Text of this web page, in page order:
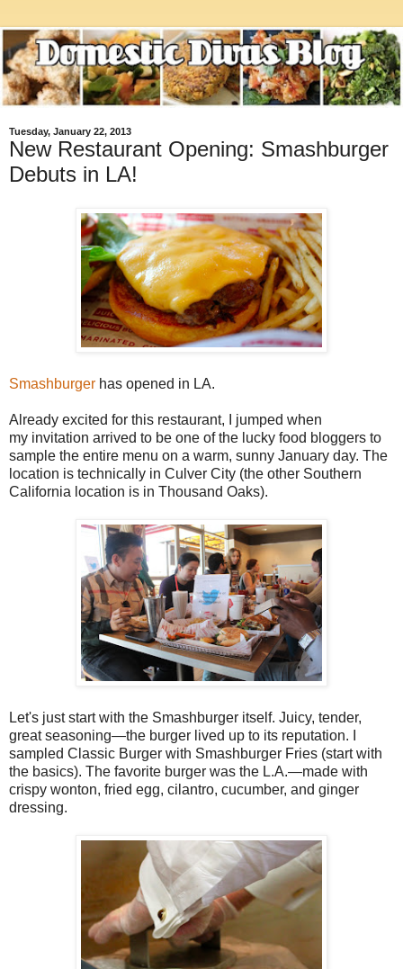
Tuesday, January 22, 2013
New Restaurant Opening: Smashburger
Debuts in LA!
Smashburger has opened in LA.
Already excited for this restaurant, I jumped when
my invitation arrived to be one of the lucky food bloggers to
sample the entire menu on a warm, sunny January day. The
location is technically in Culver City (the other Southern
California location is in Thousand Oaks).
Let's just start with the Smashburger itself. Juicy, tender,
great seasoning—the burger lived up to its reputation. I
sampled Classic Burger with Smashburger Fries (start with
the basics). The favorite burger was the L.A.—made with
crispy wonton, fried egg, cilantro, cucumber, and ginger
dressing.